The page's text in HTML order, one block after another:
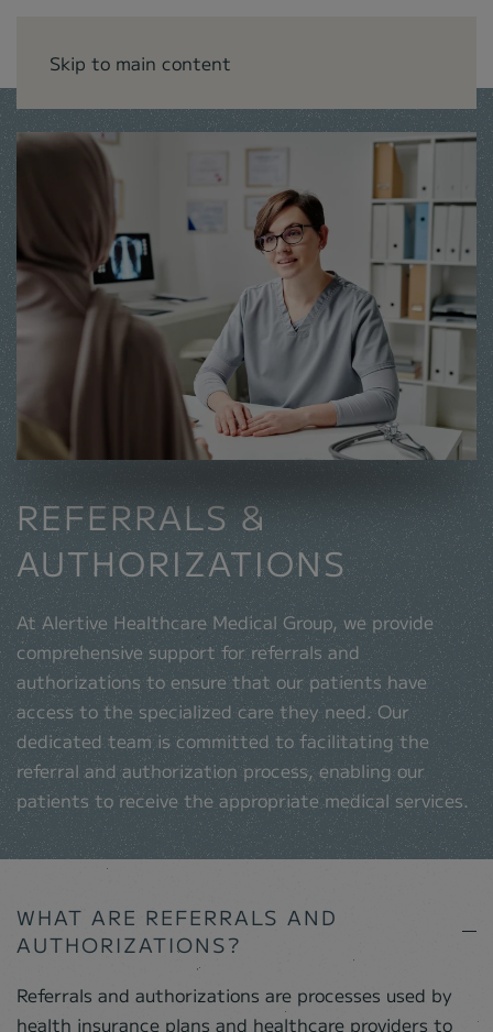
Skip to main content
REFERRALS &
AUTHORIZATIONS
At Alertive Healthcare Medical Group, we provide
comprehensive support for referrals and
authorizations to ensure that our patients have
access to the specialized care they need. Our
dedicated team is committed to facilitating the
referral and authorization process, enabling our
patients to receive the appropriate medical services.
WHAT ARE REFERRALS AND
AUTHORIZATIONS?
Referrals and authorizations are processes used by
health insurance plans and healthcare providers to